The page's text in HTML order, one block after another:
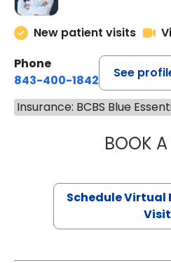
New patient visits
Phone
843-400-1842
See
Insurance: BCBS Blue
BOOK A
Schedule Virtual
Visit